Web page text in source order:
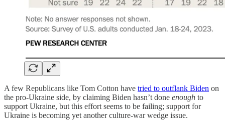
A few Republicans like Tom Cotton have tried to outflank Biden on
the pro-Ukraine side, by claiming Biden hasn’t done enough to
support Ukraine, but this effort seems to be failing; support for
Ukraine is becoming yet another culture-war wedge issue.